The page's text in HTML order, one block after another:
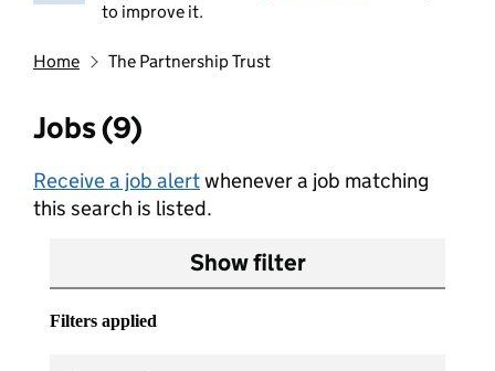
to improve it.
Home The Partnership Trust
Jobs (9)
Receive a job alertwhenever a job matching
this search is listed.
Show filter
Filters applied